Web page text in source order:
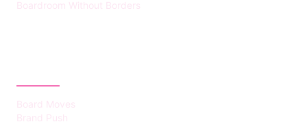
Boardroom Without Borders
Board Moves
Brand Push